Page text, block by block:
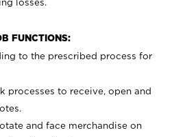
losses.
FUNCTIONS:
to the prescribed process for
processes to receive, open and
and face merchandise on